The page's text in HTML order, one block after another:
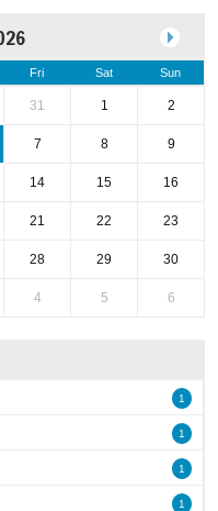
Fri Sat Sun
31 1 2
7 8 9
14 15 16
21 22 23
28 29 30
4 5 6
1
1
1
1